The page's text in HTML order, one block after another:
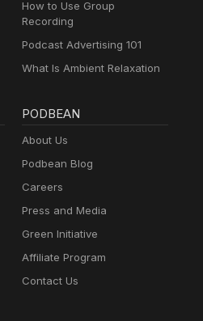
How to Use Group
Recording
Podcast Advertising 101
What Is Ambient Relaxation
PODBEAN
About Us
Podbean Blog
Careers
Press and Media
Green Initiative
Affiliate Program
Contact Us